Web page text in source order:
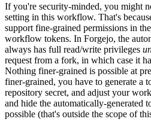
If you're security-minded, you might
setting in this workflow. That's
support fine-grained permissions in
workflow tokens. In Forgejo, the
always has full read/write privileges
request from a fork, in which case it
Nothing finer-grained is possible at
finer-grained, you have to generate a
repository secret, and adjust your
and hide the automatically-generated
possible (that's outside the scope of